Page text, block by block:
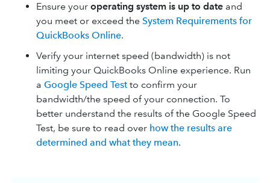
Ensure your operating system is up to date and
you meet or exceed the System Requirements for
QuickBooks Online.
Verify your internet speed (bandwidth) is not
limiting your QuickBooks Online experience. Run
a Google Speed Test to confirm your
bandwidth/the speed of your connection. To
better understand the results of the Google Speed
Test, be sure to read over how the results are
determined and what they mean.